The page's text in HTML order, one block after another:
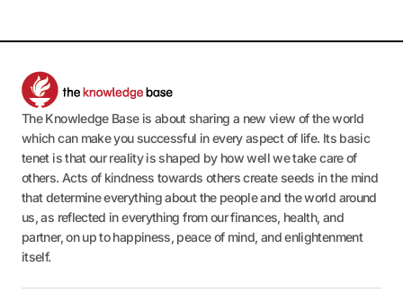
The Knowledge Base is about sharing a new view of the world
which can make you successful in every aspect of life. Its basic
tenet is that our reality is shaped by how well we take care of
others. Acts of kindness towards others create seeds in the mind
that determine everything about the people and the world around
us, as reflected in everything from our finances, health, and
partner, on up to happiness, peace of mind, and enlightenment
itself.